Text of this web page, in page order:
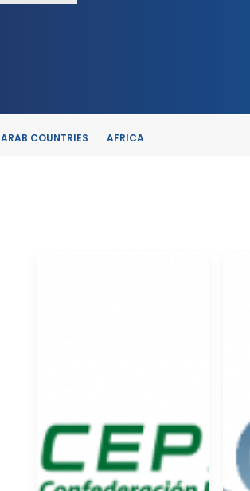
ARAB COUNTRIES AFRICA